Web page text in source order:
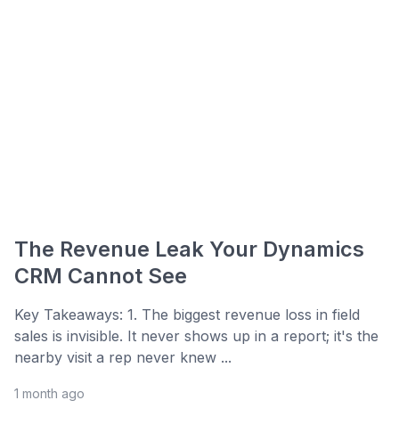
The Revenue Leak Your Dynamics
CRM Cannot See
Key Takeaways: 1. The biggest revenue loss in field
sales is invisible. It never shows up in a report; it's the
nearby visit a rep never knew ...
1 month ago